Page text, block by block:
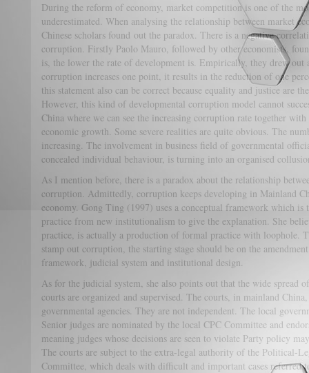
During the reform of economy, market competition is one of the
underestimated. When analysing the relationship between market
Chinese scholars found out the paradox. There is a negative
corruption. Firstly Paolo Mauro, followed by other economists,
is, the lower the rate of development is. Empirically, they drew
corruption increases one point, it results in the reduction of one
this statement also can be correct because equality and justice are
However, this kind of developmental corruption model cannot
China where we can see the increasing corruption rate together
economic growth. Some severe realities are quite obvious. The
increasing. The involvement in business field of governmental
concealed individual behaviour, is turning into an organised
As I mention before, there is a paradox about the relationship
corruption. Admittedly, corruption keeps developing in Mainland
economy. Gong Ting (1997) uses a conceptual framework which
practice from new institutionalism to give the explanation. She
practice, is actually a production of formal practice with loophole.
stamp out corruption, the starting stage should be on the
framework, judicial system and institutional design.
As for the judicial system, she also points out that the wide spread
courts are organized and supervised. The courts, in mainland
governmental agencies. They are not independent. The local
Senior judges are nominated by the local CPC Committee and
meaning judges whose decisions are seen to violate Party policy
The courts are subject to the extra-legal authority of the Political-
Committee, which deals with difficult and important cases referred